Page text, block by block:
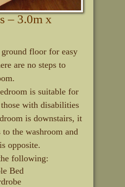
– 3.0m x
floor for easy
are no steps to
is suitable for
with disabilities
is downstairs, it
to the washroom and
opposite.
following:
Bed